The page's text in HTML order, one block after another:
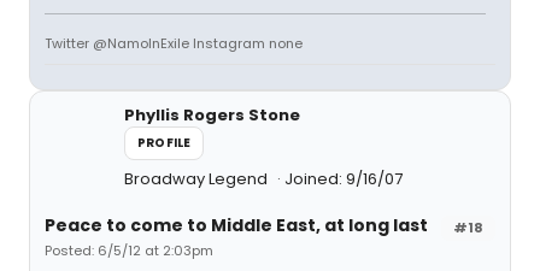
Twitter @NamoInExile Instagram none
Phyllis Rogers Stone
PROFILE
Broadway Legend Joined: 9/16/07
#18
Peace to come to Middle East, at long last
Posted: 6/5/12 at 2:03pm